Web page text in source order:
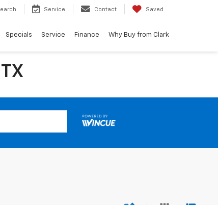
Service Contact Saved
Specials Service Finance Why Buy from Clark